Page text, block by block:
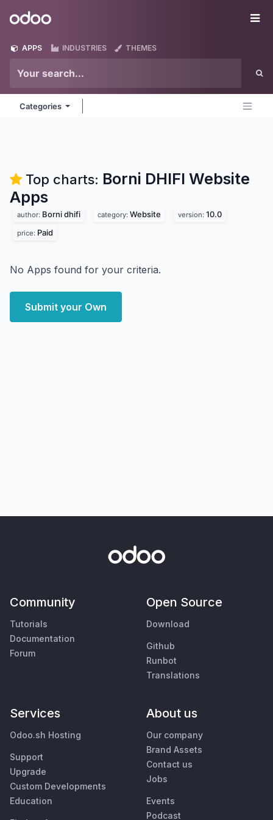
Odoo
APPS INDUSTRIES THEMES
Categories
Top charts: Borni DHIFI Website
Apps
author: Borni dhifi category: Website version: 10.0
price: Paid
No Apps found for your criteria.
Submit your Own
Community
Tutorials
Documentation
Forum
Open Source
Download
Github
Runbot
Translations
Services
Odoo.sh Hosting
Support
Upgrade
Custom Developments
Education
About us
Our company
Brand Assets
Contact us
Jobs
Events
Podcast